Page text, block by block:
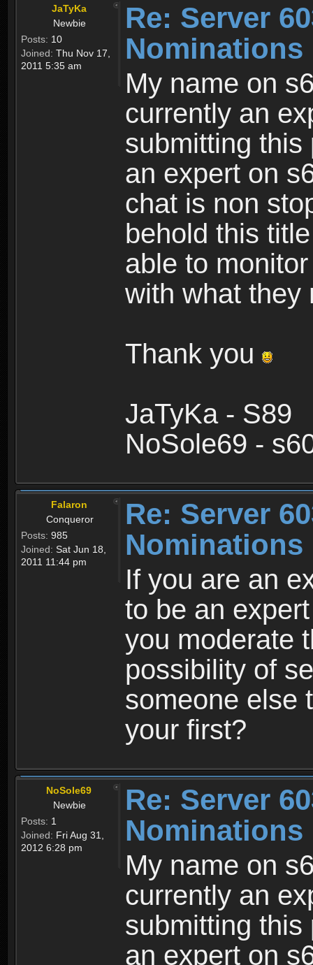
JaTyKa
Newbie
Posts: 10
Joined: Thu Nov 17,
2011 5:35 am
Re: Server
My name on
currently an
submitting this
an expert on
chat is non
behold this
able to
with what they
Thank you
JaTyKa - S89
NoSole69 -
Falaron
Conqueror
Posts: 985
Joined: Sat Jun 18,
2011 11:44 pm
Re: Server
If you are an
to be an
you moderate
possibility of
someone else
your first?
NoSole69
Newbie
Posts: 1
Joined: Fri Aug 31,
2012 6:28 pm
Re: Server
My name on
currently an
submitting this
an expert on